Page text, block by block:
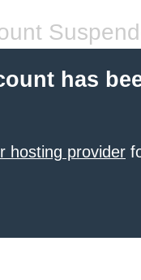
has
hosting provider